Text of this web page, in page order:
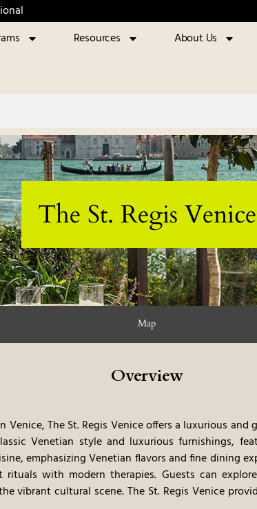
Resources About Us
The St. Regis Venice
Map
Overview
Venice, The St. Regis Venice offers a luxurious and
Venetian style and luxurious furnishings,
emphasizing Venetian flavors and fine dining
with modern therapies. Guests can
vibrant cultural scene. The St. Regis Venice